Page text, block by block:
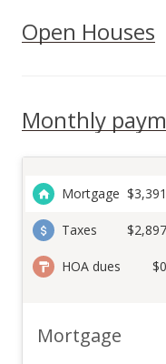
Open Houses
Monthly
Mortgage $3,391
Taxes $2,897
HOA dues $0
Mortgage